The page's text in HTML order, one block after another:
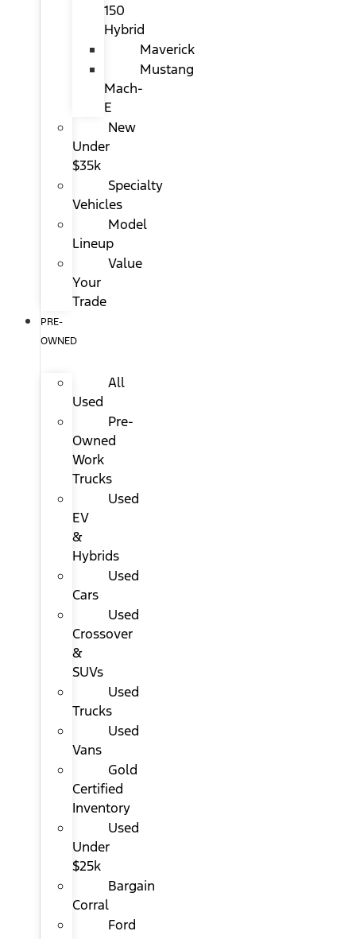
150
Hybrid
Maverick
Mustang
Mach-
E
New
Under
$35k
Specialty
Vehicles
Model
Lineup
Value
Your
Trade
PRE-
OWNED
All
Used
Pre-
Owned
Work
Trucks
Used
EV
&
Hybrids
Used
Cars
Used
Crossover
&
SUVs
Used
Trucks
Used
Vans
Gold
Certified
Inventory
Used
Under
$25k
Bargain
Corral
Ford